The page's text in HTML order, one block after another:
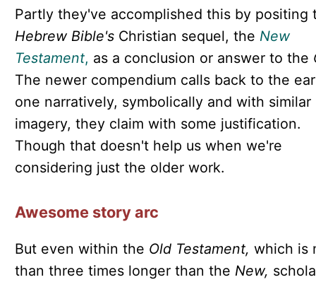
Partly they've accomplished this by positing
Hebrew Bible'sChristian sequel, the New
Testament, as a conclusion or answer to the
The newer compendium calls back to the
one narratively, symbolically and with similar
imagery, they claim with some justification.
Though that doesn't help us when we're
considering just the older work.
Awesome story arc
But even within the Old Testament, which is
than three times longer than the New,